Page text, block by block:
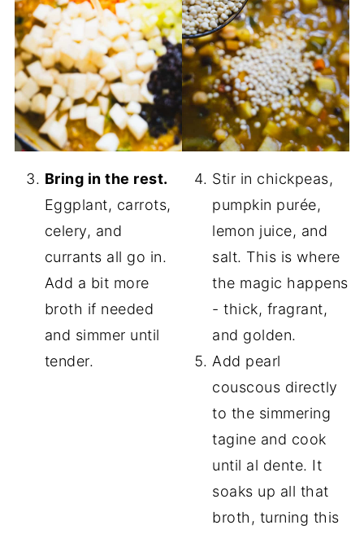
Bring in the rest.
Eggplant, carrots,
celery, and
currants all go in.
Add a bit more
broth if needed
and simmer until
tender.
Stir in chickpeas,
pumpkin purée,
lemon juice, and
salt. This is where
the magic happens
- thick, fragrant,
and golden.
Add pearl
couscous directly
to the simmering
tagine and cook
until al dente. It
soaks up all that
broth, turning this